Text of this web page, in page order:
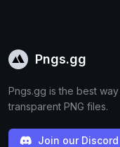
Pngs.gg
Pngs.gg is the best
transparent PNG files.
Join our Discord